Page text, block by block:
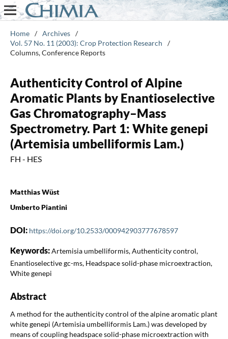
Home / Archives /
Vol. 57 No. 11 (2003): Crop Protection Research
/
Columns, Conference Reports
Authenticity Control of Alpine
Aromatic Plants by Enantioselective
Gas Chromatography–Mass
Spectrometry. Part 1: White genepi
(Artemisia umbelliformis Lam.)
FH - HES
Matthias Wüst
Umberto Piantini
DOI: https://doi.org/10.2533/000942903777678597
Keywords:Artemisia umbelliformis, Authenticity control,
Enantioselective gc-ms, Headspace solid-phase microextraction,
White genepi
Abstract
A method for the authenticity control of the alpine aromatic plant
white genepi (Artemisia umbelliformis Lam.) was developed by
means of coupling headspace solid-phase microextraction with